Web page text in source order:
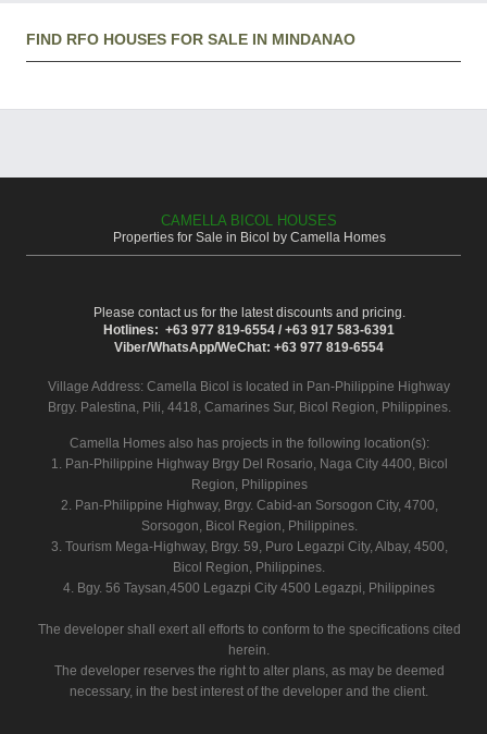
FIND RFO HOUSES FOR SALE IN MINDANAO
CAMELLA BICOL HOUSES
Properties for Sale in Bicol by Camella Homes
Please contact us for the latest discounts and pricing.
Hotlines: +63 977 819-6554 / +63 917 583-6391
Viber/WhatsApp/WeChat: +63 977 819-6554
Village Address: Camella Bicol is located in Pan-Philippine Highway
Brgy. Palestina, Pili, 4418, Camarines Sur, Bicol Region, Philippines.
Camella Homes also has projects in the following location(s):
1. Pan-Philippine Highway Brgy Del Rosario, Naga City 4400, Bicol
Region, Philippines
2. Pan-Philippine Highway, Brgy. Cabid-an Sorsogon City, 4700,
Sorsogon, Bicol Region, Philippines.
3. Tourism Mega-Highway, Brgy. 59, Puro Legazpi City, Albay, 4500,
Bicol Region, Philippines.
4. Bgy. 56 Taysan,4500 Legazpi City 4500 Legazpi, Philippines
The developer shall exert all efforts to conform to the specifications cited
herein.
The developer reserves the right to alter plans, as may be deemed
necessary, in the best interest of the developer and the client.